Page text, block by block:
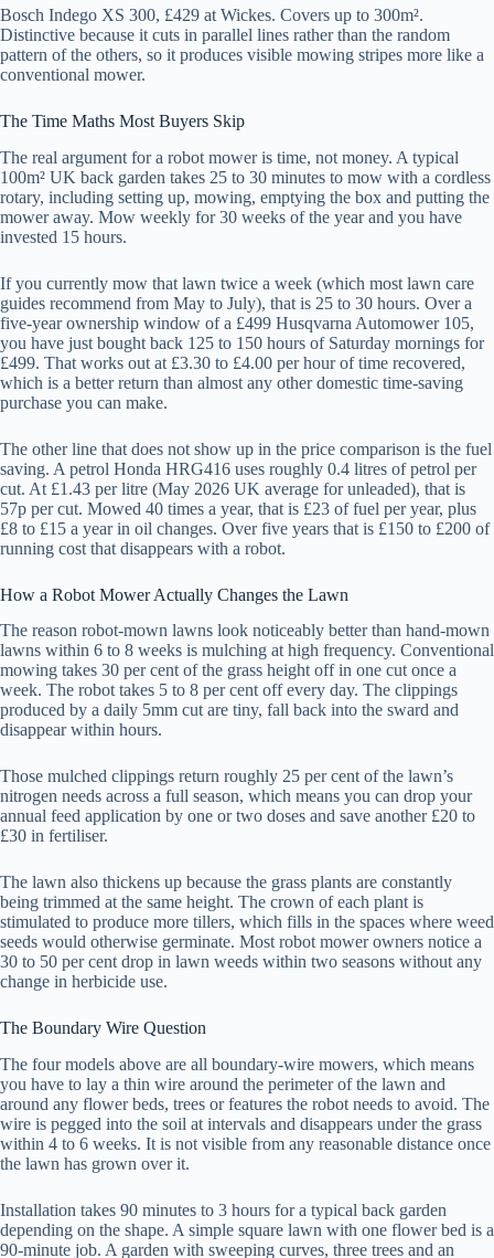
Bosch Indego XS 300, £429 at Wickes. Covers up to 300m².
Distinctive because it cuts in parallel lines rather than the random
pattern of the others, so it produces visible mowing stripes more like a
conventional mower.
The Time Maths Most Buyers Skip
The real argument for a robot mower is time, not money. A typical
100m² UK back garden takes 25 to 30 minutes to mow with a cordless
rotary, including setting up, mowing, emptying the box and putting the
mower away. Mow weekly for 30 weeks of the year and you have
invested 15 hours.
If you currently mow that lawn twice a week (which most lawn care
guides recommend from May to July), that is 25 to 30 hours. Over a
five-year ownership window of a £499 Husqvarna Automower 105,
you have just bought back 125 to 150 hours of Saturday mornings for
£499. That works out at £3.30 to £4.00 per hour of time recovered,
which is a better return than almost any other domestic time-saving
purchase you can make.
The other line that does not show up in the price comparison is the fuel
saving. A petrol Honda HRG416 uses roughly 0.4 litres of petrol per
cut. At £1.43 per litre (May 2026 UK average for unleaded), that is
57p per cut. Mowed 40 times a year, that is £23 of fuel per year, plus
£8 to £15 a year in oil changes. Over five years that is £150 to £200 of
running cost that disappears with a robot.
How a Robot Mower Actually Changes the Lawn
The reason robot-mown lawns look noticeably better than hand-mown
lawns within 6 to 8 weeks is mulching at high frequency. Conventional
mowing takes 30 per cent of the grass height off in one cut once a
week. The robot takes 5 to 8 per cent off every day. The clippings
produced by a daily 5mm cut are tiny, fall back into the sward and
disappear within hours.
Those mulched clippings return roughly 25 per cent of the lawn’s
nitrogen needs across a full season, which means you can drop your
annual feed application by one or two doses and save another £20 to
£30 in fertiliser.
The lawn also thickens up because the grass plants are constantly
being trimmed at the same height. The crown of each plant is
stimulated to produce more tillers, which fills in the spaces where weed
seeds would otherwise germinate. Most robot mower owners notice a
30 to 50 per cent drop in lawn weeds within two seasons without any
change in herbicide use.
The Boundary Wire Question
The four models above are all boundary-wire mowers, which means
you have to lay a thin wire around the perimeter of the lawn and
around any flower beds, trees or features the robot needs to avoid. The
wire is pegged into the soil at intervals and disappears under the grass
within 4 to 6 weeks. It is not visible from any reasonable distance once
the lawn has grown over it.
Installation takes 90 minutes to 3 hours for a typical back garden
depending on the shape. A simple square lawn with one flower bed is a
90-minute job. A garden with sweeping curves, three trees and an